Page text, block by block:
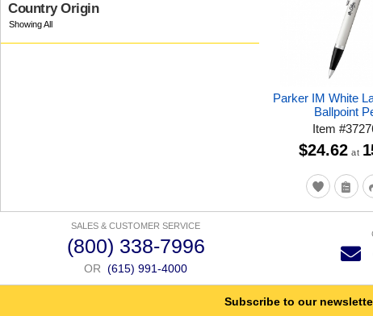
Country Origin
Parker IM White
Ballpoint
Item #
$24.62 at
SALES & CUSTOMER SERVICE
(800) 338-7996
OR (615) 991-4000
Subscribe to our